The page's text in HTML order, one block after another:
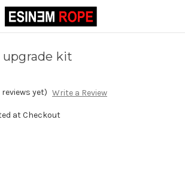
upgrade kit
reviews yet) Write a Review
at Checkout